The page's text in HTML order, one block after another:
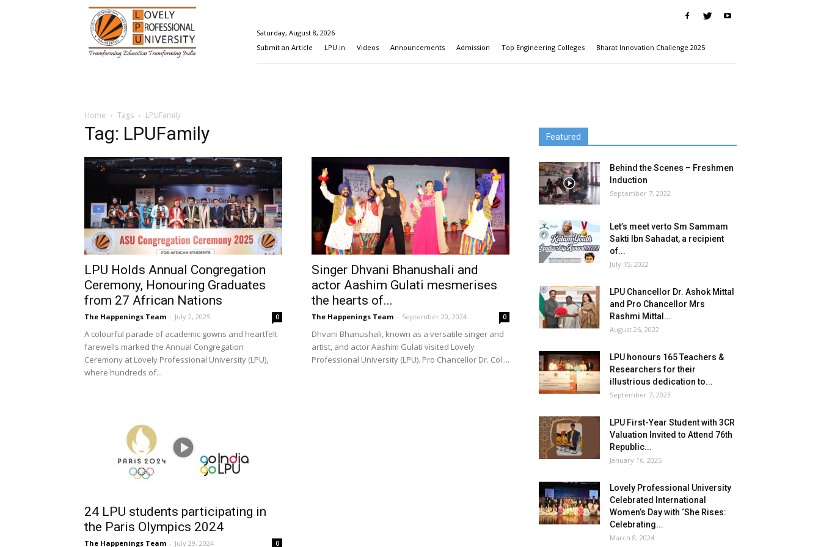
Happenings@LPU
Saturday, August 8, 2026
Submit an Article
LPU.in Videos Announcements Admission Top Engineering Colleges Bharat Innovation Challenge 2025
Home Tags LPUFamily
Tag: LPUFamily
LPU Holds Annual Congregation
Ceremony, Honouring Graduates
from 27 African Nations
The Happenings Team - July 2, 2025 0
A colourful parade of academic gowns and heartfelt
farewells marked the Annual Congregation
Ceremony at Lovely Professional University (LPU),
where hundreds of...
Singer Dhvani Bhanushali and
actor Aashim Gulati mesmerises
the hearts of...
The Happenings Team - September 20, 2024 0
Dhvani Bhanushali, known as a versatile singer and
artist, and actor Aashim Gulati visited Lovely
Professional University (LPU). Pro Chancellor Dr. Col....
24 LPU students participating in
the Paris Olympics 2024
The Happenings Team - July 29, 2024 0
Featured
Behind the Scenes – Freshmen
Induction
September 7, 2022
Let’s meet verto Sm Sammam
Sakti Ibn Sahadat, a recipient
of...
July 15, 2022
LPU Chancellor Dr. Ashok Mittal
and Pro Chancellor Mrs
Rashmi Mittal...
August 26, 2022
LPU honours 165 Teachers &
Researchers for their
illustrious dedication to...
September 7, 2023
LPU First-Year Student with 3CR
Valuation Invited to Attend 76th
Republic...
January 16, 2025
Lovely Professional University
Celebrated International
Women’s Day with ‘She Rises:
Celebrating...
March 8, 2024